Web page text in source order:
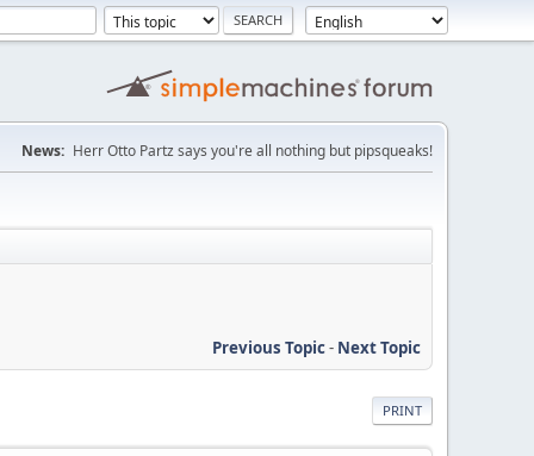
News: Herr Otto Partz says you're all nothing but pipsqueaks!
Previous Topic- Next Topic
PRINT